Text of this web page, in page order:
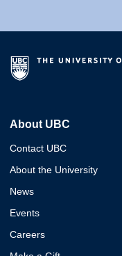
About UBC
Contact UBC
About the University
News
Events
Careers